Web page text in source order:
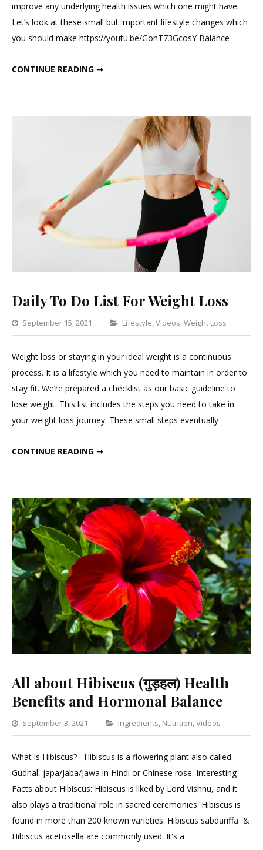
Changes
To
Stay
improve any underlying health issues which one might have.
Let’s look at these small but important lifestyle changes which
you should make https://youtu.be/GonT73GcosY Balance
CONTINUE READING ➞
Daily To Do List For Weight Loss
September 15, 2021 Categories
Lifestyle,Videos,Weight Loss
Weight loss or staying in your ideal weight is a continuous
process. It is a lifestyle which you need to maintain in order to
stay fit. We’re prepared a checklist as our basic guideline to
lose weight. This list includes the steps you need to take in
your weight loss journey. These small steps eventually
CONTINUE READING ➞
All about Hibiscus (गुड़हल) Health
Benefits and Hormonal Balance
September 3, 2021 Categories
Ingredients, Nutrition,Videos
Leave
about
What is Hibiscus? Hibiscus is a flowering plant also called
Gudhal, japa/Jaba/jawa in Hindi or Chinese rose. Interesting
Facts about Hibiscus: Hibiscus is liked by Lord Vishnu, and it
also plays a traditional role in sacred ceremonies. Hibiscus is
found in more than 200 known varieties. Hibiscus sabdariffa &
Hibiscus acetosella are commonly used. It's a